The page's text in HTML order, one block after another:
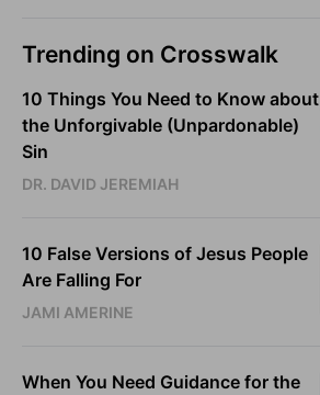
Trending on Crosswalk
10 Things You Need to Know about
the Unforgivable (Unpardonable)
Sin
DR. DAVID JEREMIAH
10 False Versions of Jesus People
Are Falling For
JAMI AMERINE
When You Need Guidance for the